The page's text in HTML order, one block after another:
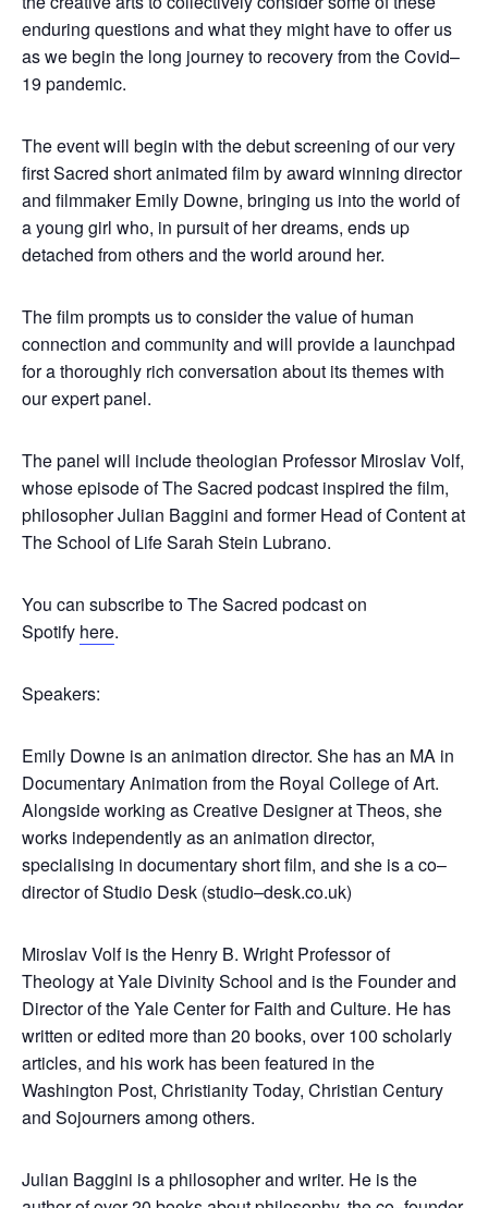
enduring questions and what they might have to offer us
as we begin the long journey to recovery from the Covid–
19 pandemic.
The event will begin with the debut screening of our very
first Sacred short animated film by award winning director
and filmmaker Emily Downe, bringing us into the world of
a young girl who, in pursuit of her dreams, ends up
detached from others and the world around her.
The film prompts us to consider the value of human
connection and community and will provide a launchpad
for a thoroughly rich conversation about its themes with
our expert panel.
The panel will include theologian Professor Miroslav Volf,
whose episode of The Sacred podcast inspired the film,
philosopher Julian Baggini and former Head of Content at
The School of Life Sarah Stein Lubrano.
You can subscribe to The Sacred podcast on
Spotify here.
Speakers:
Emily Downe is an animation director. She has an MA in
Documentary Animation from the Royal College of Art.
Alongside working as Creative Designer at Theos, she
works independently as an animation director,
specialising in documentary short film, and she is a co–
director of Studio Desk (studio–desk.co.uk)
Miroslav Volf is the Henry B. Wright Professor of
Theology at Yale Divinity School and is the Founder and
Director of the Yale Center for Faith and Culture. He has
written or edited more than 20 books, over 100 scholarly
articles, and his work has been featured in the
Washington Post, Christianity Today, Christian Century
and Sojourners among others.
Julian Baggini is a philosopher and writer. He is the